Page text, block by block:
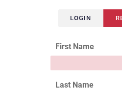
LOGIN
First Name
Last Name